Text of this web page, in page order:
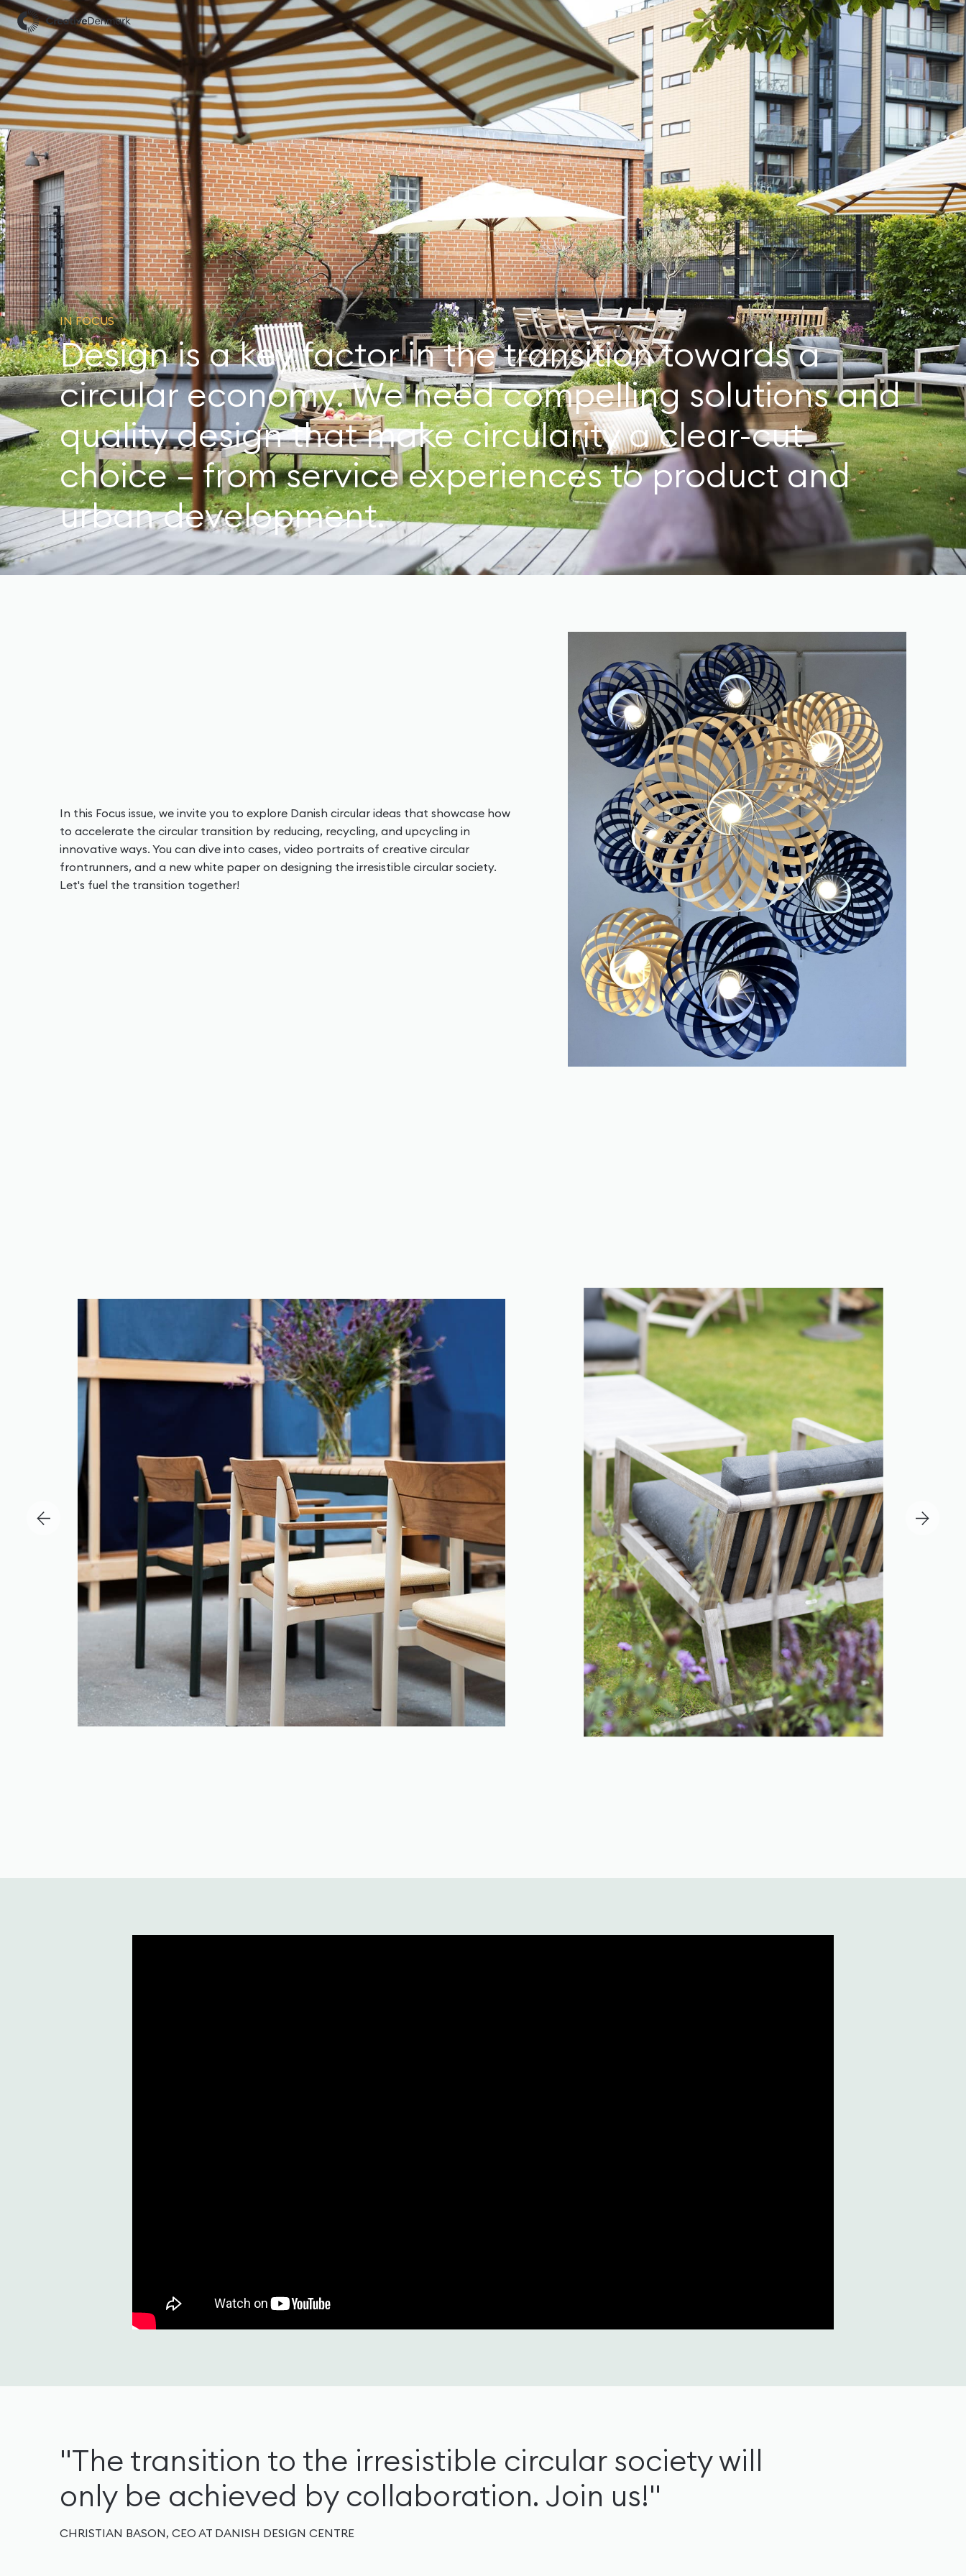
IN FOCUS
Design is a key factor in the transition towards a
circular economy. We need compelling solutions and
quality design that make circularity a clear-cut
choice – from service experiences to product and
urban development.
In this Focus issue, we invite you to explore Danish circular ideas that showcase how
to accelerate the circular transition by reducing, recycling, and upcycling in
innovative ways. You can dive into cases, video portraits of creative circular
frontrunners, and a new white paper on designing the irresistible circular society.
Let's fuel the transition together!
"The transition to the irresistible circular society will
only be achieved by collaboration. Join us!"
CHRISTIAN BASON, CEO AT DANISH DESIGN CENTRE